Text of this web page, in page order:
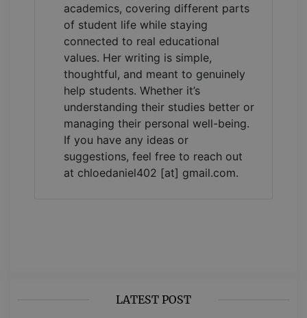
academics, covering different parts
of student life while staying
connected to real educational
values. Her writing is simple,
thoughtful, and meant to genuinely
help students. Whether it’s
understanding their studies better or
managing their personal well-being.
If you have any ideas or
suggestions, feel free to reach out
at chloedaniel402 [at] gmail.com.
LATEST POST